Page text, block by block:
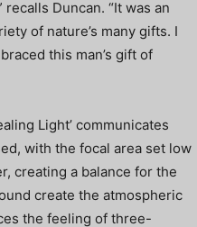
Duncan. “It was an
of nature’s many gifts. I
this man’s gift of
Light’ communicates
with the focal area set low
creating a balance for the
create the atmospheric
the feeling of three-